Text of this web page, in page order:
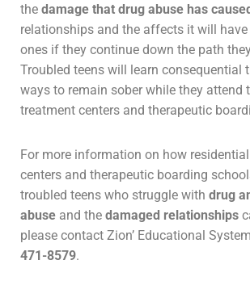
the damage that drug abuse has
relationships and the affects it will
ones if they continue down the path
Troubled teens will learn consequential
ways to remain sober while they attend
treatment centers and therapeutic
For more information on how
centers and therapeutic boarding
troubled teens who struggle with drug
abuse and the damaged relationships
please contact Zion’ Educational
471-8579.